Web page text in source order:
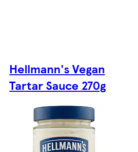
Hellmann's Vegan
Tartar Sauce 270g